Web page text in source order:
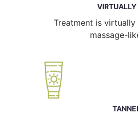
VIRTUALLY
Treatment is virtually
massage-